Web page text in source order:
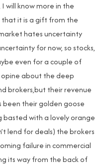
I will know more in the
that it is a gift from the
hates uncertainty
for now, so stocks,
even for a couple of
opine about the deep
brokers,but their revenue
been their golden goose
basted with a lovely orange
lend for deals) the brokers
failure in commercial
its way from the back of